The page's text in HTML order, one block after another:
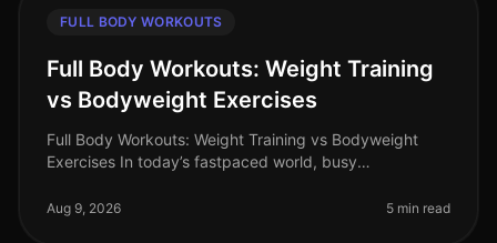
FULL BODY WORKOUTS
Full Body Workouts: Weight Training
vs Bodyweight Exercises
Full Body Workouts: Weight Training vs Bodyweight
Exercises In today’s fastpaced world, busy
hitting the gym for weight training or
Aug 9, 2026 5 min read